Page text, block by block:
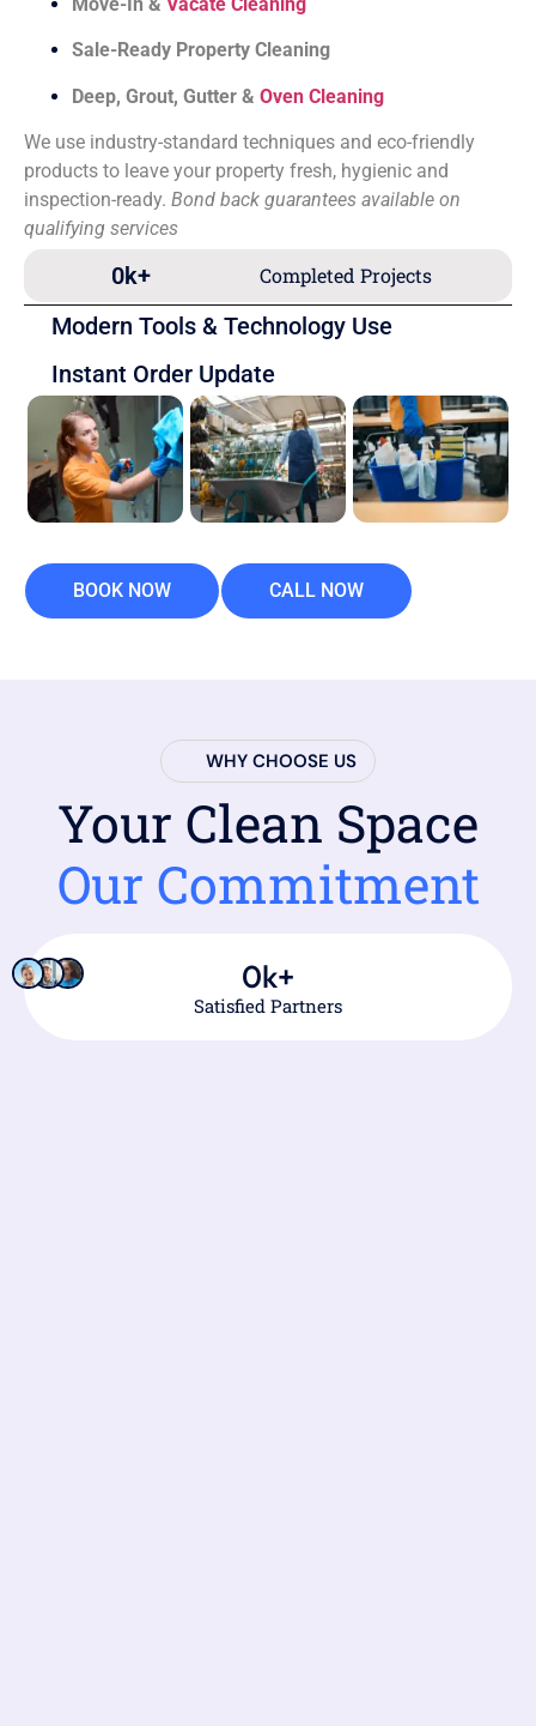
Sale-Ready Property Cleaning
Deep, Grout, Gutter & Oven Cleaning
We use industry-standard techniques and eco-friendly
products to leave your property fresh, hygienic and
inspection-ready. Bond back guarantees available on
qualifying services
Completed Projects
0k+
Modern Tools & Technology Use
Instant Order Update
BOOK NOW CALL NOW
WHY CHOOSE US
Your Clean Space
Our Commitment
Satisfied Partners
0k+